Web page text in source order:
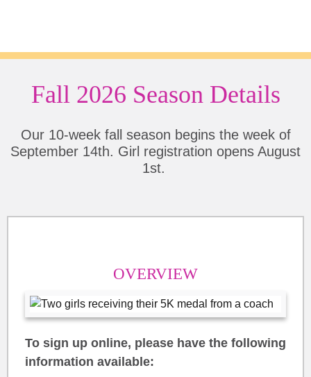
Fall 2026 Season Details
Our 10-week fall season begins the week of
September 14th. Girl registration opens August
1st.
OVERVIEW
To sign up online, please have the following
information available: